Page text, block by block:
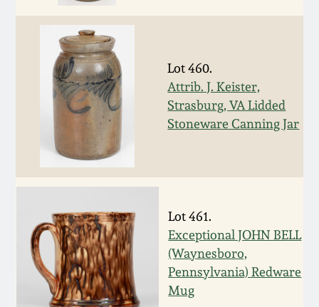
Lot 460.
Attrib. J. Keister,
Strasburg, VA Lidded
Stoneware Canning Jar
Lot 461.
Exceptional JOHN BELL
(Waynesboro,
Pennsylvania) Redware
Mug
March 14, 2015
Oct 25, 2014
July 19, 2014
March 1, 2014
July 20, 2013
March 2, 2013
Norton Pottery
Meaders Pottery
John Bell Pottery
George Ohr Pottery
Ward Collection
Spring 2026